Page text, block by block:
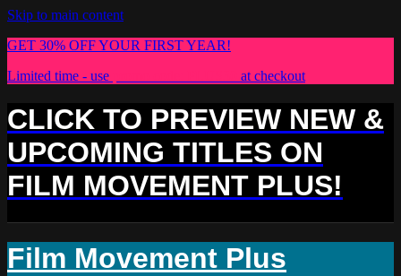
Skip to main content
GET 30% OFF YOUR FIRST YEAR!
Limited time - use
at checkout
CLICK TO PREVIEW NEW &
UPCOMING TITLES ON
FILM MOVEMENT PLUS!
Film Movement Plus